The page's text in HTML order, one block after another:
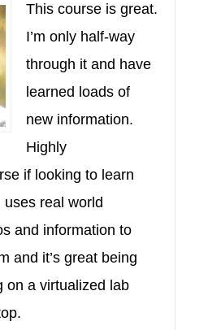
This course is great.
I’m only half-way
through it and have
learned loads of
new information.
Highly
if looking to learn
real world
and information to
and it’s great being
on a virtualized lab